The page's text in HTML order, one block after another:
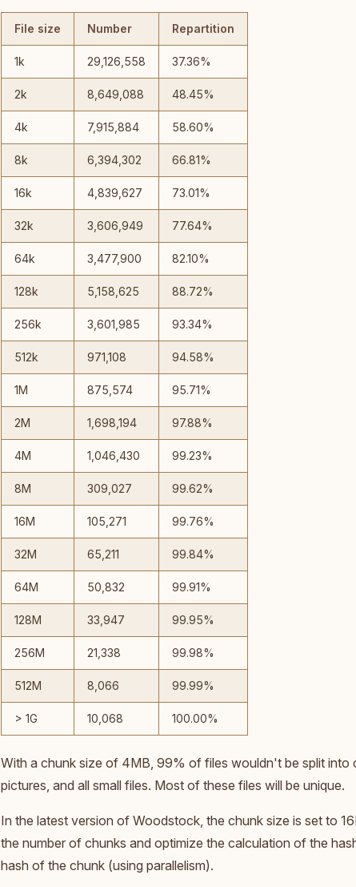
File size Number Repartition
1k 29,126,558 37.36%
2k 8,649,088 48.45%
4k 7,915,884 58.60%
8k 6,394,302 66.81%
16k 4,839,627 73.01%
32k 3,606,949 77.64%
64k 3,477,900 82.10%
128k 5,158,625 88.72%
256k 3,601,985 93.34%
512k 971,108 94.58%
1M 875,574 95.71%
2M 1,698,194 97.88%
4M 1,046,430 99.23%
8M 309,027 99.62%
16M 105,271 99.76%
32M 65,211 99.84%
64M 50,832 99.91%
128M 33,947 99.95%
256M 21,338 99.98%
512M 8,066 99.99%
> 1G 10,068 100.00%
With a chunk size of 4MB, 99% of files wouldn't be split into
pictures, and all small files. Most of these files will be unique.
In the latest version of Woodstock, the chunk size is set to
the number of chunks and optimize the calculation of the
hash of the chunk (using parallelism).